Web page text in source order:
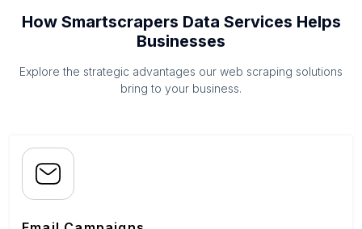
How Smartscrapers Data Services Helps
Businesses
Explore the strategic advantages our web scraping solutions
bring to your business.